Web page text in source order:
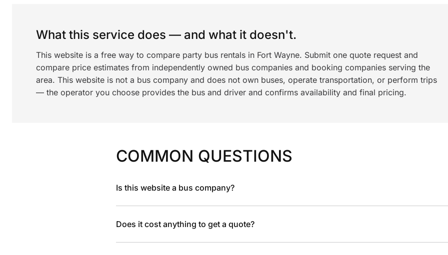
What this service does — and what it doesn't.
This website is a free way to compare party bus rentals in Fort Wayne. Submit one quote request and
compare price estimates from independently owned bus companies and booking companies serving the
area. This website is not a bus company and does not own buses, operate transportation, or perform trips
— the operator you choose provides the bus and driver and confirms availability and final pricing.
COMMON QUESTIONS
Is this website a bus company?
Does it cost anything to get a quote?